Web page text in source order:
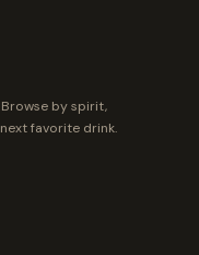
by spirit,
favorite drink.